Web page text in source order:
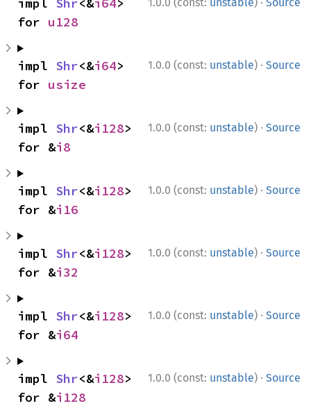
for u128
1.0.0 (const: unstable) · Source
impl Shr<&i64>
for usize
1.0.0 (const: unstable) · Source
impl Shr<&i128>
for &i8
1.0.0 (const: unstable) · Source
impl Shr<&i128>
for &i16
1.0.0 (const: unstable) · Source
impl Shr<&i128>
for &i32
1.0.0 (const: unstable) · Source
impl Shr<&i128>
for &i64
1.0.0 (const: unstable) · Source
impl Shr<&i128>
for &i128